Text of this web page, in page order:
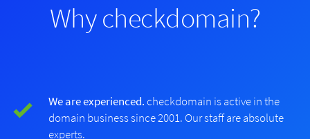
Why checkdomain?
We are experienced. checkdomain is active in the
domain business since 2001. Our staff are absolute
experts.